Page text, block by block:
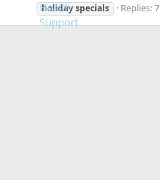
holidayspecials Replies: 7